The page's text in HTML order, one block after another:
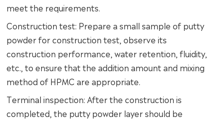
meet the requirements.
Construction test: Prepare a small sample of putty
powder for construction test, observe its
construction performance, water retention, fluidity,
etc., to ensure that the addition amount and mixing
method of HPMC are appropriate.
Terminal inspection: After the construction is
completed, the putty powder layer should be